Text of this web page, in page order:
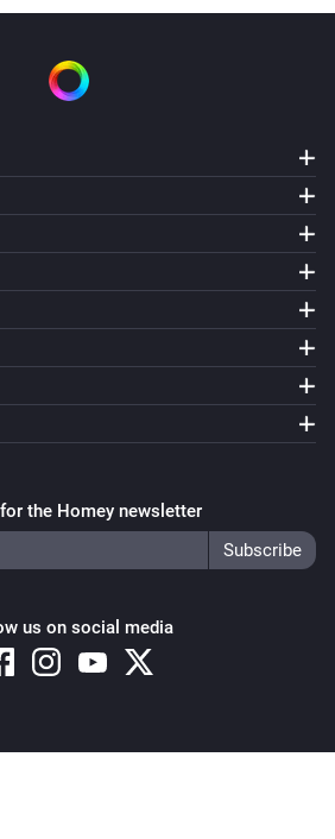
the Homey newsletter
us on social media